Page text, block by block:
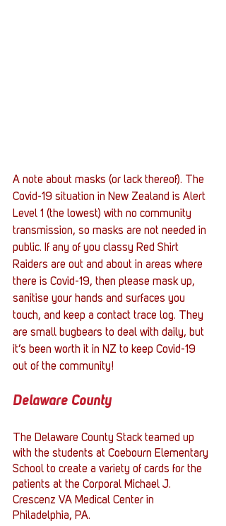
A note about masks (or lack thereof). The
Covid-19 situation in New Zealand is Alert
Level 1 (the lowest) with no community
transmission, so masks are not needed in
public. If any of you classy Red Shirt
Raiders are out and about in areas where
there is Covid-19, then please mask up,
sanitise your hands and surfaces you
touch, and keep a contact trace log. They
are small bugbears to deal with daily, but
it’s been worth it in NZ to keep Covid-19
out of the community!
Delaware County
The Delaware County Stack teamed up
with the students at Coebourn Elementary
School to create a variety of cards for the
patients at the Corporal Michael J.
Crescenz VA Medical Center in
Philadelphia, PA.